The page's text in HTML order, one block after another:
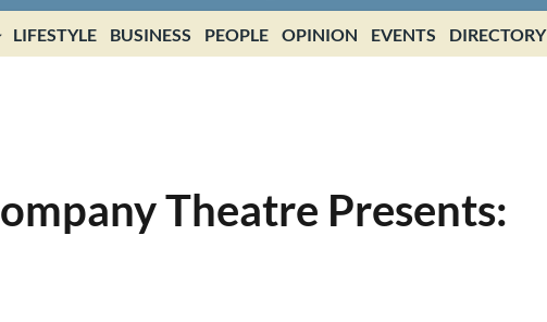
LIFESTYLE BUSINESS PEOPLE OPINION EVENTS DIRECTORY
Theatre Presents: